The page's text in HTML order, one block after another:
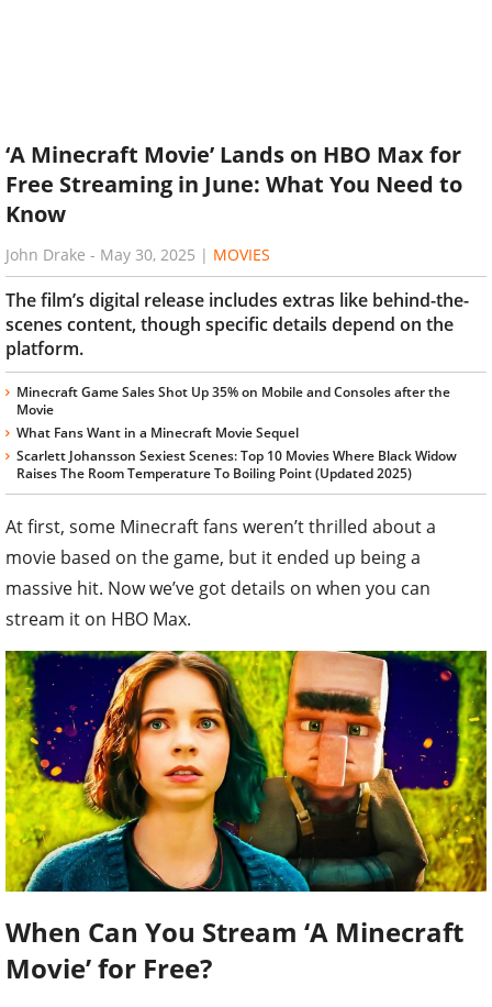
‘A Minecraft Movie’ Lands on HBO Max for
Free Streaming in June: What You Need to
Know
John Drake - May 30, 2025 | MOVIES
The film’s digital release includes extras like behind-the-
scenes content, though specific details depend on the
platform.
Minecraft Game Sales Shot Up 35% on Mobile and Consoles after the
Movie
What Fans Want in a Minecraft Movie Sequel
Scarlett Johansson Sexiest Scenes: Top 10 Movies Where Black Widow
Raises The Room Temperature To Boiling Point (Updated 2025)
At first, some Minecraft fans weren’t thrilled about a
movie based on the game, but it ended up being a
massive hit. Now we’ve got details on when you can
stream it on HBO Max.
When Can You Stream ‘A Minecraft
Movie’ for Free?